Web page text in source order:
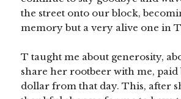
the street onto our block,
memory but a very alive one in
T taught me about generosity,
share her rootbeer with me,
dollar from that day. This, after